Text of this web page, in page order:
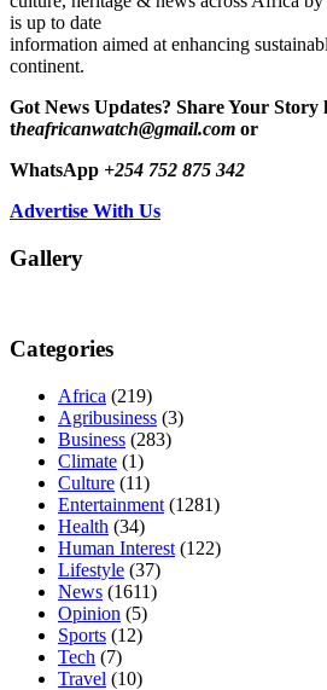
is up to date
information aimed at enhancing
continent.
Got News Updates? Share Your Story
theafricanwatch@gmail.com or
WhatsApp +254 752 875 342
Advertise With Us
Gallery
Categories
Africa (219)
Agribusiness (3)
Business (283)
Climate (1)
Culture (11)
Entertainment (1281)
Health (34)
Human Interest (122)
Lifestyle (37)
News (1611)
Opinion (5)
Sports (12)
Tech (7)
Travel (10)